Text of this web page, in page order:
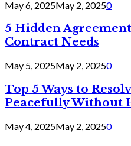
May 6, 2025May 2, 20250
5 Hidden
Contract Needs
May 5, 2025May 2, 20250
Top 5 Ways to
Peacefully Without
May 4, 2025May 2, 20250